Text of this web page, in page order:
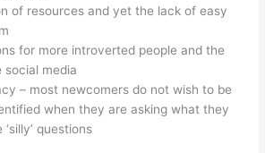
of resources and yet the lack of easy
for more introverted people and the
social media
– most newcomers do not wish to be
when they are asking what they
questions